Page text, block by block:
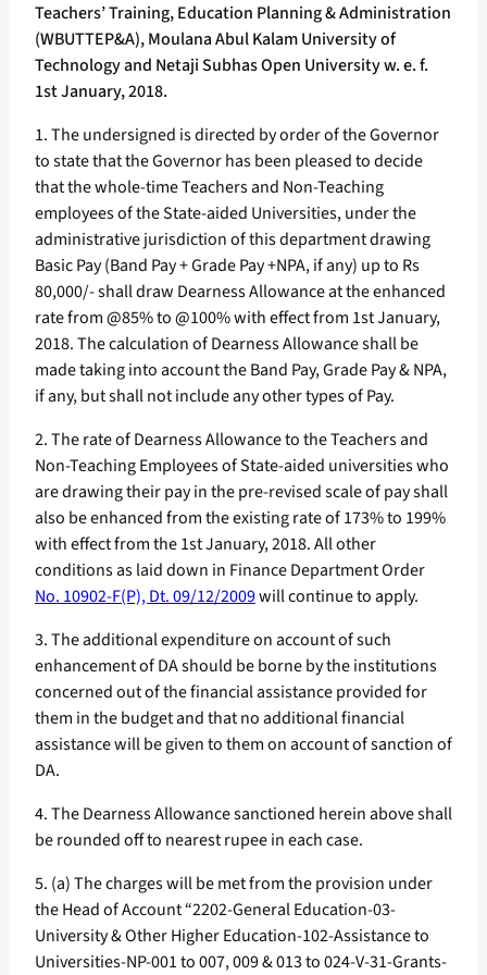
Teachers’ Training, Education Planning & Administration
(WBUTTEP&A), Moulana Abul Kalam University of
Technology and Netaji Subhas Open University w. e. f.
1st January, 2018.
1. The undersigned is directed by order of the Governor
to state that the Governor has been pleased to decide
that the whole-time Teachers and Non-Teaching
employees of the State-aided Universities, under the
administrative jurisdiction of this department drawing
Basic Pay (Band Pay + Grade Pay +NPA, if any) up to Rs
80,000/- shall draw Dearness Allowance at the enhanced
rate from @85% to @100% with effect from 1st January,
2018. The calculation of Dearness Allowance shall be
made taking into account the Band Pay, Grade Pay & NPA,
if any, but shall not include any other types of Pay.
2. The rate of Dearness Allowance to the Teachers and
Non-Teaching Employees of State-aided universities who
are drawing their pay in the pre-revised scale of pay shall
also be enhanced from the existing rate of 173% to 199%
with effect from the 1st January, 2018. All other
conditions as laid down in Finance Department Order
No. 10902-F(P), Dt. 09/12/2009will continue to apply.
3. The additional expenditure on account of such
enhancement of DA should be borne by the institutions
concerned out of the financial assistance provided for
them in the budget and that no additional financial
assistance will be given to them on account of sanction of
DA.
4. The Dearness Allowance sanctioned herein above shall
be rounded off to nearest rupee in each case.
5. (a) The charges will be met from the provision under
the Head of Account “2202-General Education-03-
University & Other Higher Education-102-Assistance to
Universities-NP-001 to 007, 009 & 013 to 024-V-31-Grants-